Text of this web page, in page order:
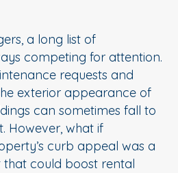
a long list of
competing for attention.
requests and
exterior appearance of
can sometimes fall to
However, what if
curb appeal was a
could boost rental